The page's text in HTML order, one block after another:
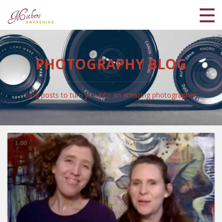
Home
Meet Lisa and Kaya
Blog
Coaching Programs
My Library
Login
PHOTOGRAPHY BLOG
Blog posts to turn you into an amazing photographer.